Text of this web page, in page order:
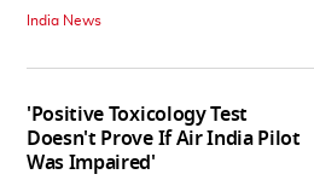
India News
'Positive Toxicology Test
Doesn't Prove If Air India Pilot
Was Impaired'